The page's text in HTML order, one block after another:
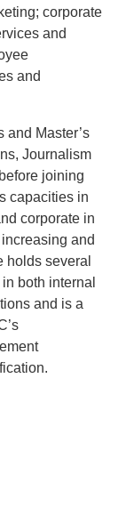
corporate
and
and
and Master’s
Journalism
joining
capacities in
corporate in
and
holds several
both internal
and is a